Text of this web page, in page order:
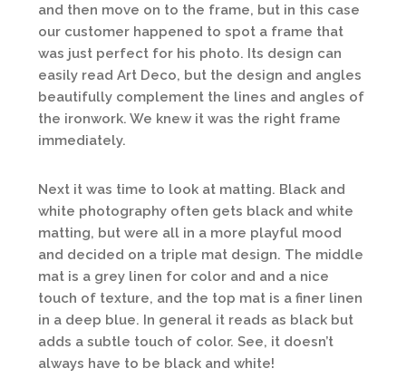
and then move on to the frame, but in this case
our customer happened to spot a frame that
was just perfect for his photo. Its design can
easily read Art Deco, but the design and angles
beautifully complement the lines and angles of
the ironwork. We knew it was the right frame
immediately.
Next it was time to look at matting. Black and
white photography often gets black and white
matting, but were all in a more playful mood
and decided on a triple mat design. The middle
mat is a grey linen for color and and a nice
touch of texture, and the top mat is a finer linen
in a deep blue. In general it reads as black but
adds a subtle touch of color. See, it doesn’t
always have to be black and white!